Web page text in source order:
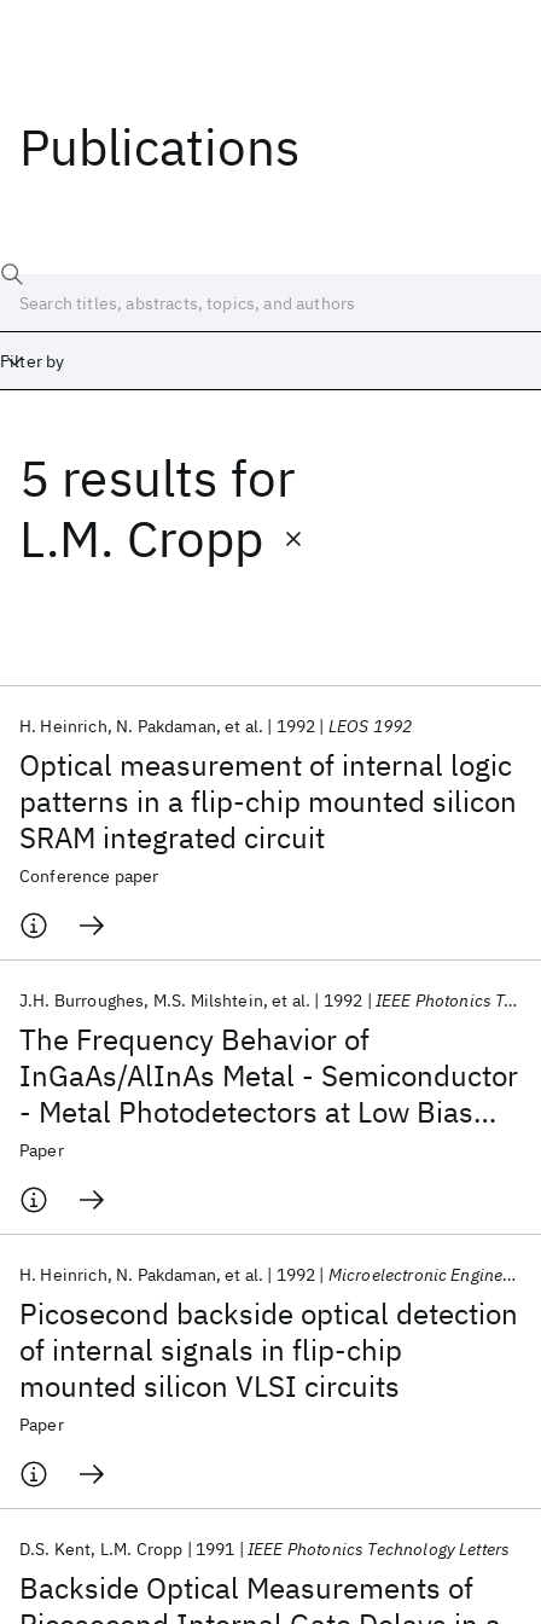
Publications
Filter by
5 results for
L.M. Cropp
Optical measurement of internal logic
patterns in a flip-chip mounted silicon
SRAM integrated circuit
H. Heinrich N. Pakdaman et al. 1992 LEOS 1992
Conference paper
The Frequency Behavior of
InGaAs/AlInAs Metal - Semiconductor
- Metal Photodetectors at Low Bias
Voltages for Data Communication
Applications
J.H. Burroughes M.S. Milshtein et al. 1992 IEEE Photonics Technology Letters
Paper
Picosecond backside optical detection
of internal signals in flip-chip
mounted silicon VLSI circuits
H. Heinrich N. Pakdaman et al. 1992 Microelectronic Engineering
Paper
Backside Optical Measurements of
D.S. Kent L.M. Cropp 1991 IEEE Photonics Technology Letters
Date
Start
Popular topics
AI Hardware Foundation Models
Machine Learning
Quantum Systems